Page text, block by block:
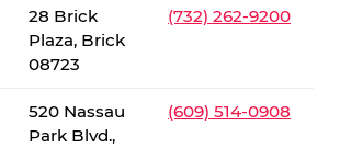
28 Brick
Plaza, Brick
08723
(732) 262-9200
520 Nassau
Park Blvd.,
(609) 514-0908